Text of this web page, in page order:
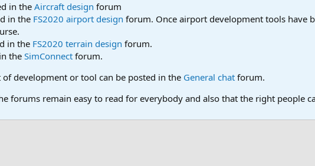
in the Aircraft design forum
in the FS2020 airport design forum. Once airport development tools have
in the FS2020 terrain design forum.
the SimConnect forum.
development or tool can be posted in the General chat forum.
forums remain easy to read for everybody and also that the right people